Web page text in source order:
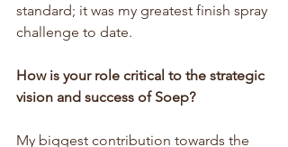
standard; it was my greatest finish spray
challenge to date.
How is your role critical to the strategic
vision and success of Soep?
My biggest contribution towards the